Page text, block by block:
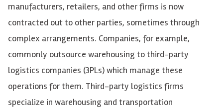
manufacturers, retailers, and other firms is now
contracted out to other parties, sometimes through
complex arrangements. Companies, for example,
commonly outsource warehousing to third-party
logistics companies (3PLs) which manage these
operations for them. Third-party logistics firms
specialize in warehousing and transportation